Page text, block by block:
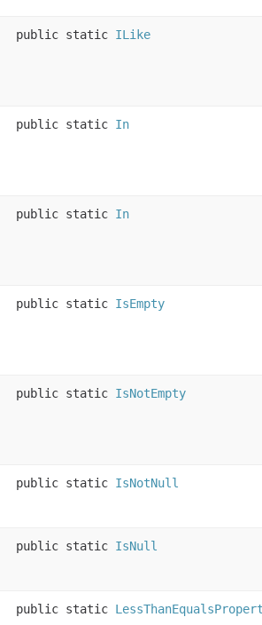
public static ILike
public static In
public static In
public static IsEmpty
public static IsNotEmpty
public static IsNotNull
public static IsNull
public static